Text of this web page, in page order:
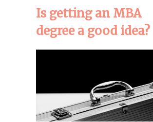
Is getting an MBA
degree a good idea?